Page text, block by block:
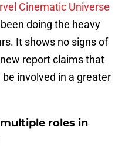
Cinematic Universe
doing the heavy
It shows no signs of
report claims that
involved in a greater
roles in